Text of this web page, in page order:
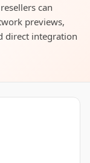
can
previews,
direct integration